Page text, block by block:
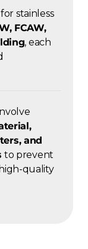
stainless
FCAW,
, each
and
to prevent
quality